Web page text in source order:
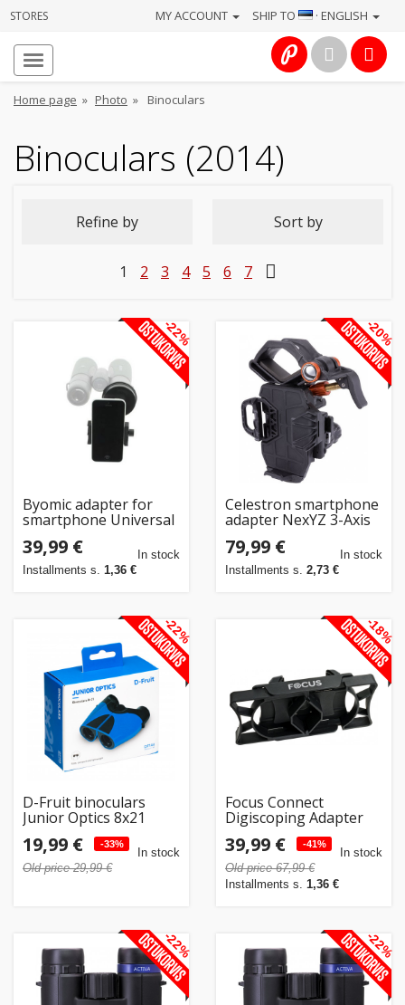
STORES SHIP TO · ENGLISH
MY ACCOUNT
Home page » Photo » Binoculars
Binoculars (2014)
Refine by Sort by
1 2 3 4 5 6 7
Byomic adapter for
smartphone Universal
(260155)
39,99 €
Installments s. 1,36 €
In stock
-22%
Celestron smartphone
adapter NexYZ 3-Axis
79,99 €
Installments s. 2,73 €
In stock
-20%
D-Fruit binoculars
Junior Optics 8x21
19,99 € -33%
Old price 29,99 €
In stock
-22%
Focus Connect
Digiscoping Adapter
39,99 € -41%
Old price 67,99 €
Installments s. 1,36 €
In stock
-18%
-22% -22%
About
us
Services
Electronics
&
hobbies
Toys